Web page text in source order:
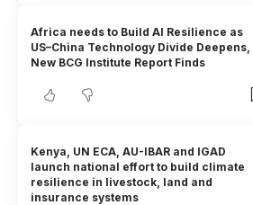
Africa needs to Build AI Resilience as
US–China Technology Divide Deepens,
New BCG Institute Report Finds
Kenya, UN ECA, AU-IBAR and IGAD
launch national effort to build climate
resilience in livestock, land and
insurance systems